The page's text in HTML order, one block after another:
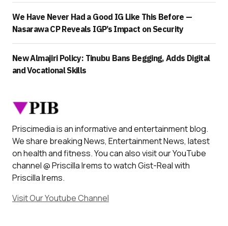
We Have Never Had a Good IG Like This Before —
Nasarawa CP Reveals IGP’s Impact on Security
New Almajiri Policy: Tinubu Bans Begging, Adds Digital
and Vocational Skills
Priscimedia is an informative and entertainment blog.
We share breaking News, Entertainment News, latest
on health and fitness. You can also visit our YouTube
channel @ Priscilla Irems to watch Gist-Real with
Priscilla Irems.
Visit Our Youtube Channel